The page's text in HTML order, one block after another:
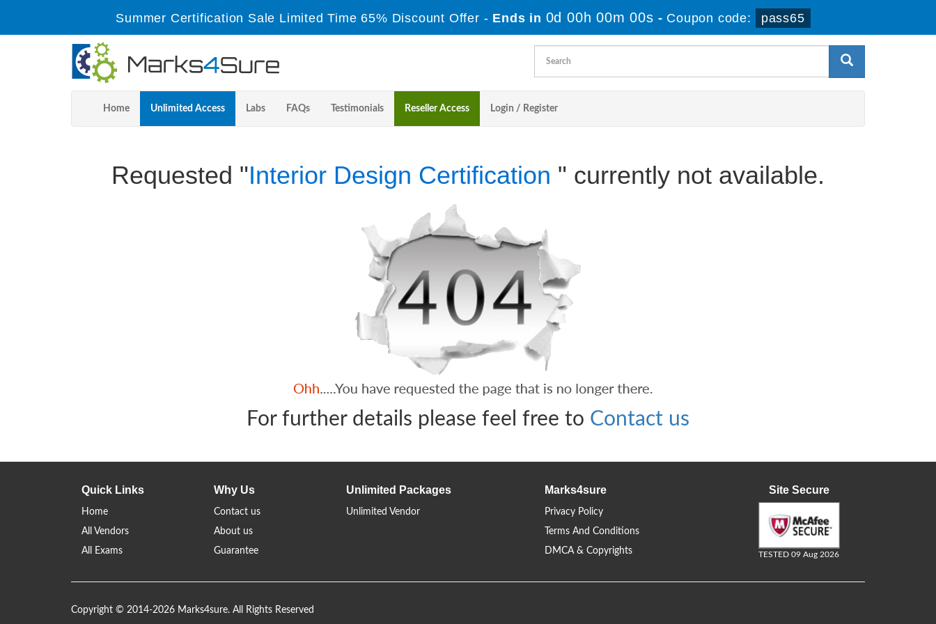
Summer Certification Sale Limited Time 65% Discount Offer - Ends in 0d 00h 00m 00s - Coupon code: pass65
Home Unlimited Access Labs FAQs Testimonials Reseller Access Login / Register
Requested "Interior Design Certification " currently not available.
For further details please feel free to Contact us
Quick Links
Home
All Vendors
All Exams
Why Us
Contact us
About us
Guarantee
Unlimited Packages
Unlimited Vendor
Marks4sure
Privacy Policy
Terms And Conditions
DMCA & Copyrights
Site Secure
TESTED 09 Aug 2026
Copyright © 2014-2026 Marks4sure. All Rights Reserved